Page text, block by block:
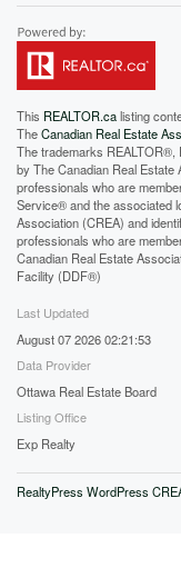
This REALTOR.calisting
TheCanadian Real Estate
The trademarks REALTOR®,
by The Canadian Real Estate
professionals who are
Service® and the associated
Association (CREA) and
professionals who are
Canadian Real Estate
Facility (DDF®)
Last Updated
August 07 2026 02:21:53
Data Provider
Ottawa Real Estate Board
Listing Office
Exp Realty
RealtyPress WordPress